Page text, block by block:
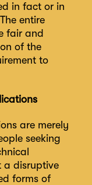
in fact or in
entire
fair and
of the
to
are merely
seeking
a disruptive
forms of